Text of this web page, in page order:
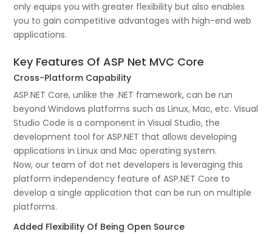
only equips you with greater flexibility but also enables
you to gain competitive advantages with high-end web
applications.
Key Features Of ASP Net MVC Core
Cross-Platform Capability
ASP.NET Core, unlike the .NET framework, can be run
beyond Windows platforms such as Linux, Mac, etc. Visual
Studio Code is a component in Visual Studio, the
development tool for ASP.NET that allows developing
applications in Linux and Mac operating system.
Now, our team of dot net developers is leveraging this
platform independency feature of ASP.NET Core to
develop a single application that can be run on multiple
platforms.
Added Flexibility Of Being Open Source